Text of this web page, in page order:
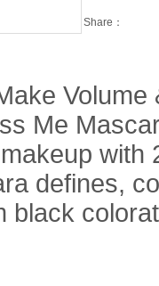
Share：
Me
with
defines,
black